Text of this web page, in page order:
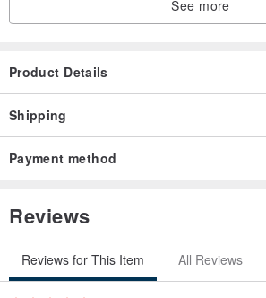
・ Kannushi Mi (Shinto Priest Snake)
・ Kuro Komagitsune to Honami (Black
・ Kitsune no Yomeiri (Fox's Wedding)
・ Ofuda Kitsune (Talisman Fox)
・ Hamaya Amabie (Exorcism Arrow Amabie)
・ Tosenkyo Tenko (Fan-Throwing Game
See more
Product Details
Shipping
Payment method
Reviews
Reviews for This Item All Reviews